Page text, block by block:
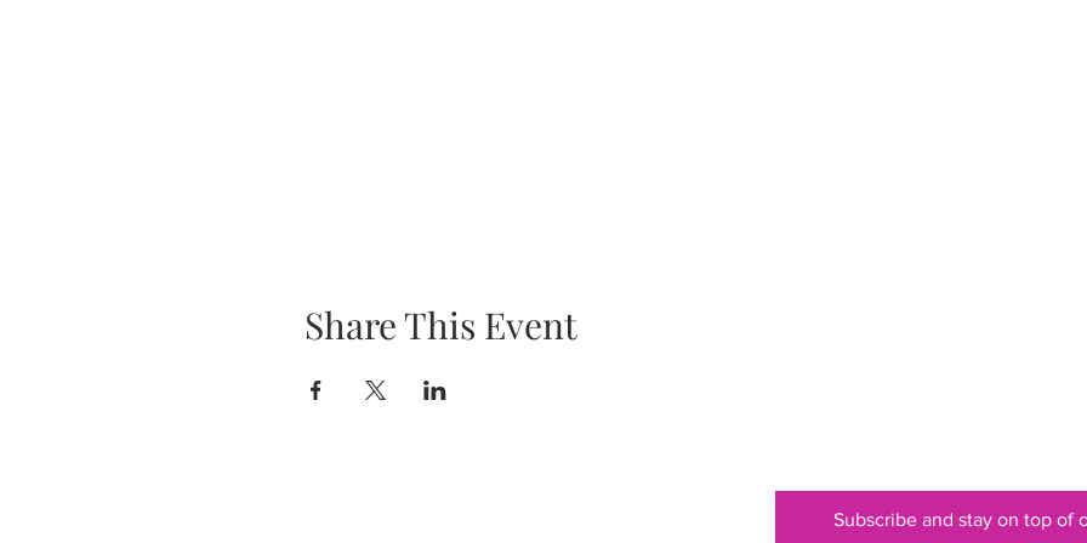
Share This Event
Subscribe and stay on top of